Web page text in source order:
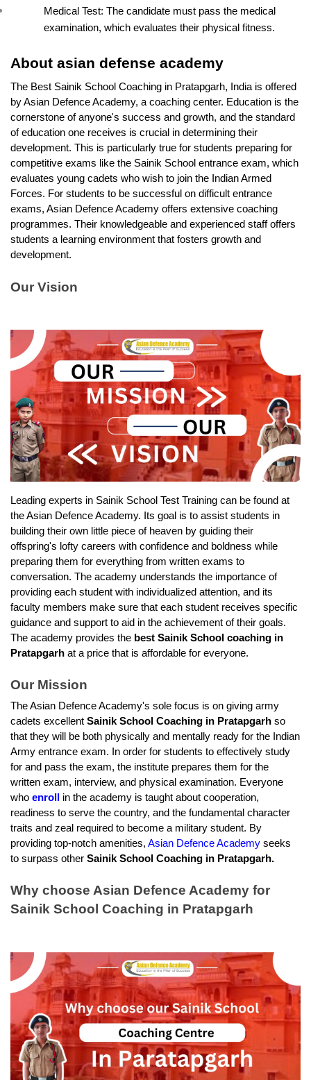
Medical Test: The candidate must pass the medical
examination, which evaluates their physical fitness.
About asian defense academy
The Best Sainik School Coaching in Pratapgarh, India is offered
by Asian Defence Academy, a coaching center. Education is the
cornerstone of anyone's success and growth, and the standard
of education one receives is crucial in determining their
development. This is particularly true for students preparing for
competitive exams like the Sainik School entrance exam, which
evaluates young cadets who wish to join the Indian Armed
Forces. For students to be successful on difficult entrance
exams, Asian Defence Academy offers extensive coaching
programmes. Their knowledgeable and experienced staff offers
students a learning environment that fosters growth and
development.
Our Vision
Leading experts in Sainik School Test Training can be found at
the Asian Defence Academy. Its goal is to assist students in
building their own little piece of heaven by guiding their
offspring's lofty careers with confidence and boldness while
preparing them for everything from written exams to
conversation. The academy understands the importance of
providing each student with individualized attention, and its
faculty members make sure that each student receives specific
guidance and support to aid in the achievement of their goals.
The academy provides the best Sainik School coaching in
Pratapgarh at a price that is affordable for everyone.
Our Mission
The Asian Defence Academy's sole focus is on giving army
cadets excellent Sainik School Coaching in Pratapgarh so
that they will be both physically and mentally ready for the Indian
Army entrance exam. In order for students to effectively study
for and pass the exam, the institute prepares them for the
written exam, interview, and physical examination. Everyone
who enroll
in the academy is taught about cooperation,
readiness to serve the country, and the fundamental character
traits and zeal required to become a military student. By
providing top-notch amenities, Asian Defence Academy seeks
to surpass other Sainik School Coaching in Pratapgarh.
Why choose Asian Defence Academy for
Sainik School Coaching in Pratapgarh